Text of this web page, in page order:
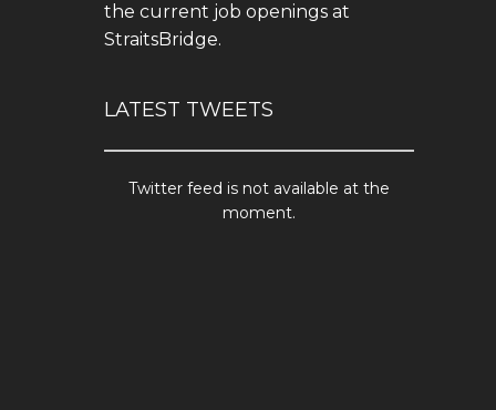
the current job openings at
StraitsBridge.
LATEST TWEETS
Twitter feed is not available at the
moment.